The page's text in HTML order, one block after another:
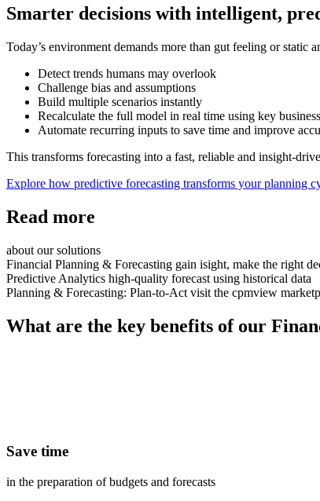
Smarter decisions with intelligent,
Today’s environment demands more than gut feeling or static
Detect trends humans may overlook
Challenge bias and assumptions
Build multiple scenarios instantly
Recalculate the full model in real time using key
Automate recurring inputs to save time and improve
This transforms forecasting into a fast, reliable and insight‑
Explore how predictive forecasting transforms your planning
Read more
about our solutions
Financial Planning & Forecasting gain isight, make the right
Predictive Analytics high-quality forecast using historical data
Planning & Forecasting: Plan-to-Act visit the cpmview
What are the key benefits of our
Save time
in the preparation of budgets and forecasts